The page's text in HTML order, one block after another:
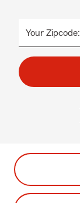
Your Zipcode: